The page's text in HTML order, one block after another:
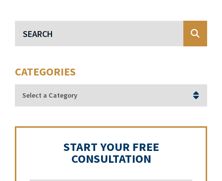
CATEGORIES
Categories
START YOUR FREE
CONSULTATION